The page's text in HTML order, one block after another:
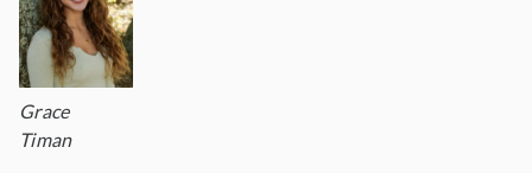
Grace
Timan